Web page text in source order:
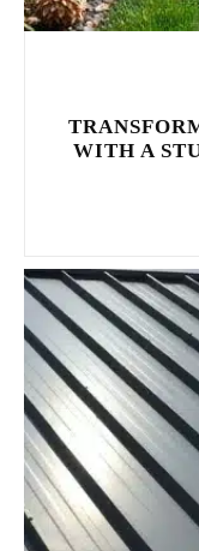
WITH A